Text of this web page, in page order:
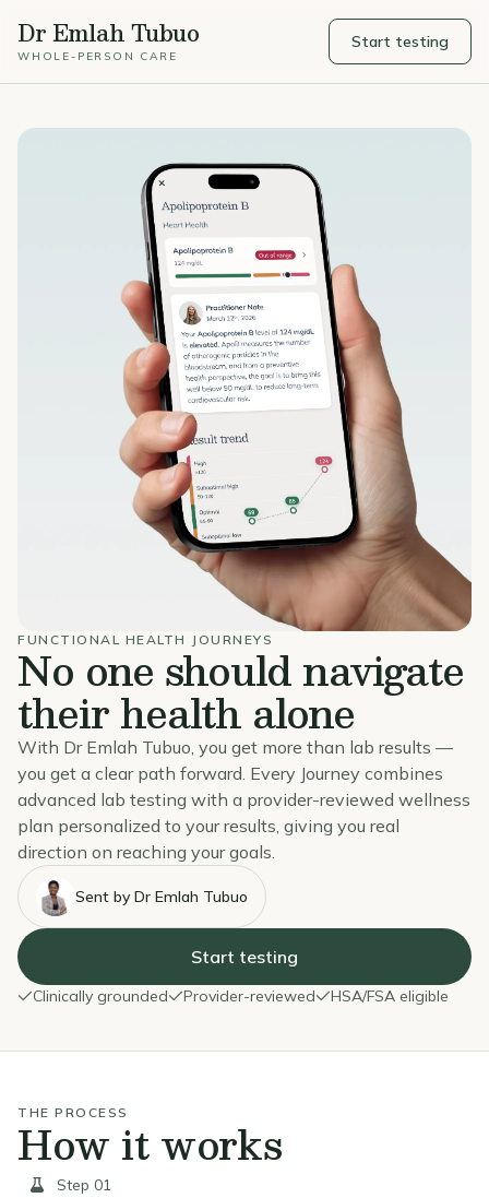
Dr Emlah Tubuo
WHOLE-PERSON CARE
Start testing
FUNCTIONAL HEALTH JOURNEYS
No one should navigate
their health alone
With Dr Emlah Tubuo, you get more than lab results —
you get a clear path forward. Every Journey combines
advanced lab testing with a provider-reviewed wellness
plan personalized to your results, giving you real
direction on reaching your goals.
Sent by Dr Emlah Tubuo
Start testing
Clinically grounded Provider-reviewed HSA/FSA eligible
THE PROCESS
How it works
Step 01